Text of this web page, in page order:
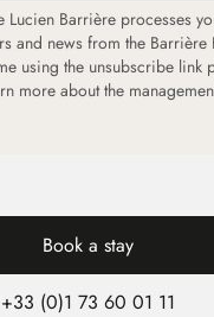
Lucien Barrière processes
and news from the Barrière
using the unsubscribe link
more about the
Book a stay
+33 (0)1 73 60 01 11